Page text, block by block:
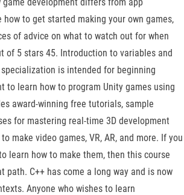
how to get started making your own games,
of advice on what to watch out for when
of 5 stars 45. Introduction to variables and
is intended for beginning
to learn how to program Unity games using
award-winning free tutorials, sample
for mastering real-time 3D development
make video games, VR, AR, and more. If you
learn how to make them, then this course
path. C++ has come a long way and is now
Anyone who wishes to learn